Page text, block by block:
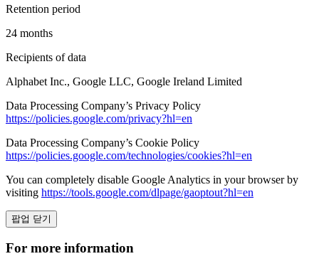
Retention period
24 months
Recipients of data
Alphabet Inc., Google LLC, Google Ireland Limited
Data Processing Company’s Privacy Policy
https://policies.google.com/privacy?hl=en
Data Processing Company’s Cookie Policy
https://policies.google.com/technologies/cookies?hl=en
You can completely disable Google Analytics in your browser by
visiting https://tools.google.com/dlpage/gaoptout?hl=en
팝업 닫기
For more information